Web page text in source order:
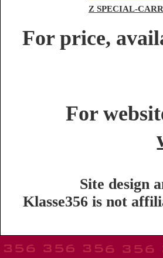
Z SPECIAL-
For price,
For
Site design
Klasse356 is not